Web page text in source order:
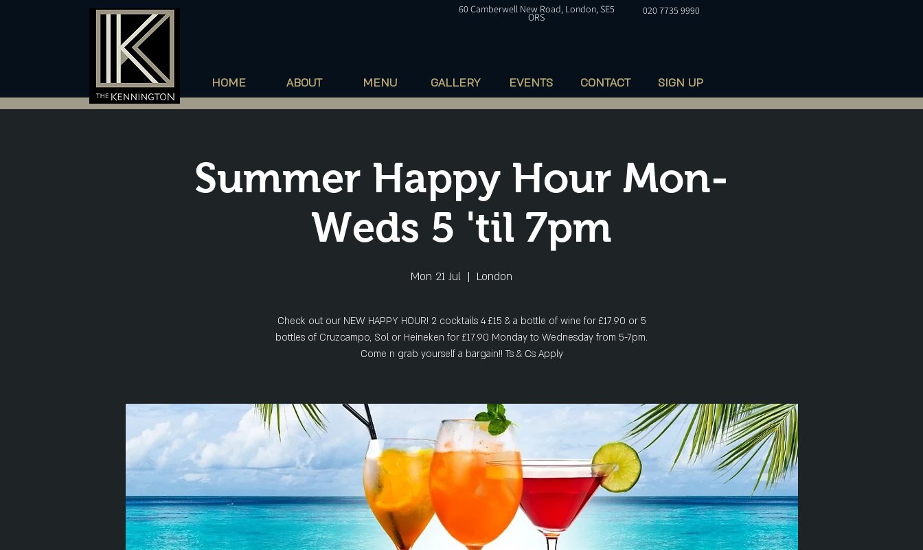
HOME ABOUT MENU GALLERY EVENTS CONTACT SIGN UP
60 Camberwell New Road, London, SE5
ORS
020 7735 9990
Summer Happy Hour Mon-
Weds 5 'til 7pm
Mon 21 Jul
  |
London
Check out our NEW HAPPY HOUR! 2 cocktails 4 £15 & a bottle of wine for £17.90 or 5
bottles of Cruzcampo, Sol or Heineken for £17.90 Monday to Wednesday from 5-7pm.
Come n grab yourself a bargain!! Ts & Cs Apply